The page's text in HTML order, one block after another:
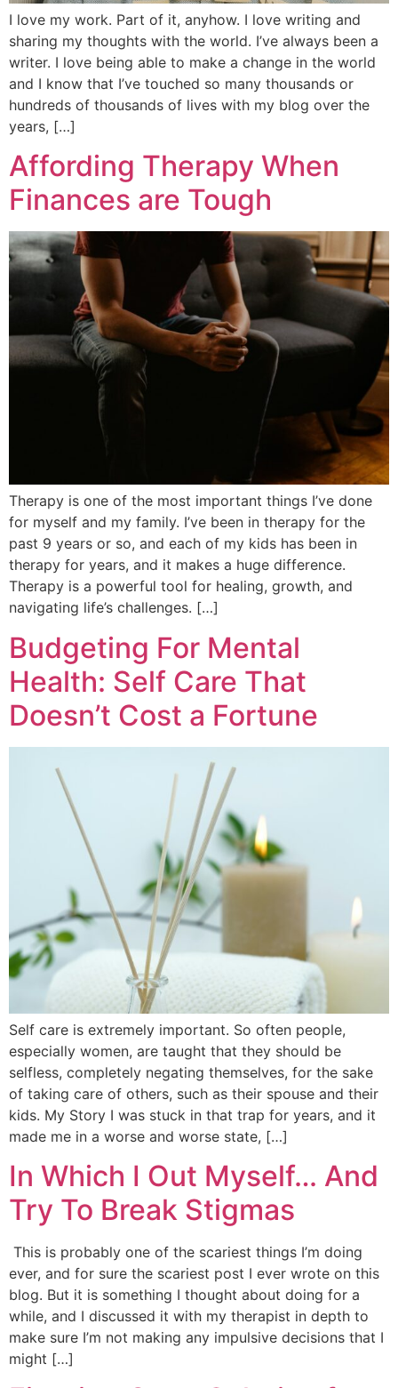
I love my work. Part of it, anyhow. I love writing and
sharing my thoughts with the world. I’ve always been a
writer. I love being able to make a change in the world
and I know that I’ve touched so many thousands or
hundreds of thousands of lives with my blog over the
years, […]
Affording Therapy When
Finances are Tough
Therapy is one of the most important things I’ve done
for myself and my family. I’ve been in therapy for the
past 9 years or so, and each of my kids has been in
therapy for years, and it makes a huge difference.
Therapy is a powerful tool for healing, growth, and
navigating life’s challenges. […]
Budgeting For Mental
Health: Self Care That
Doesn’t Cost a Fortune
Self care is extremely important. So often people,
especially women, are taught that they should be
selfless, completely negating themselves, for the sake
of taking care of others, such as their spouse and their
kids. My Story I was stuck in that trap for years, and it
made me in a worse and worse state, […]
In Which I Out Myself… And
Try To Break Stigmas
This is probably one of the scariest things I’m doing
ever, and for sure the scariest post I ever wrote on this
blog. But it is something I thought about doing for a
while, and I discussed it with my therapist in depth to
make sure I’m not making any impulsive decisions that I
might […]